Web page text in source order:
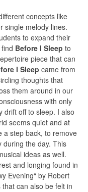
concepts like
single melody lines.
to expand their
Before I Sleep to
piece that can
I Sleep came from
thoughts that
them around in our
with only
drift off to sleep. I also
seems quiet and at
a step back, to remove
during the day. This
ideas as well.
and longing found in
Evening“ by Robert
can also be felt in